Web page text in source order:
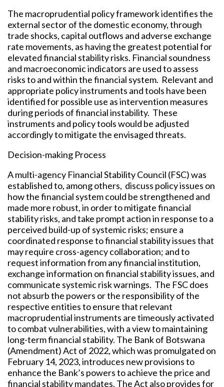
The macroprudential policy framework identifies the
external sector of the domestic economy, through
trade shocks, capital outflows and adverse exchange
rate movements, as having the greatest potential for
elevated financial stability risks. Financial soundness
and macroeconomic indicators are used to assess
risks to and within the financial system. Relevant and
appropriate policy instruments and tools have been
identified for possible use as intervention measures
during periods of financial instability. These
instruments and policy tools would be adjusted
accordingly to mitigate the envisaged threats.
Decision-making Process
A multi-agency Financial Stability Council (FSC) was
established to, among others, discuss policy issues on
how the financial system could be strengthened and
made more robust, in order to mitigate financial
stability risks, and take prompt action in response to a
perceived build-up of systemic risks; ensure a
coordinated response to financial stability issues that
may require cross-agency collaboration; and to
request information from any financial institution,
exchange information on financial stability issues, and
communicate systemic risk warnings. The FSC does
not absurb the powers or the responsibility of the
respective entities to ensure that relevant
macroprudential instruments are timeously activated
to combat vulnerabilities, with a view to maintaining
long-term financial stability. The Bank of Botswana
(Amendment) Act of 2022, which was promulgated on
February 14, 2023, introduces new provisions to
enhance the Bank’s powers to achieve the price and
financial stability mandates. The Act also provides for